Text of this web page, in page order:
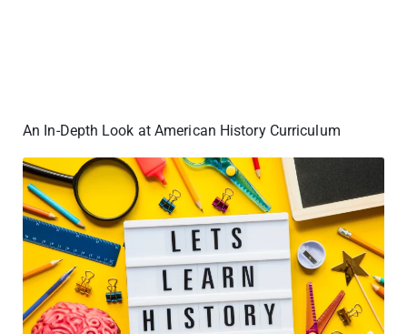
An In-Depth Look at American History Curriculum